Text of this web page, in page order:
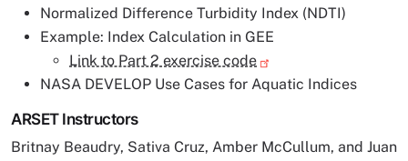
Normalized Difference Turbidity Index (NDTI)
Example: Index Calculation in GEE
Link to Part 2 exercise code
NASA DEVELOP Use Cases for Aquatic Indices
ARSET Instructors
Britnay Beaudry, Sativa Cruz, Amber McCullum, and Juan